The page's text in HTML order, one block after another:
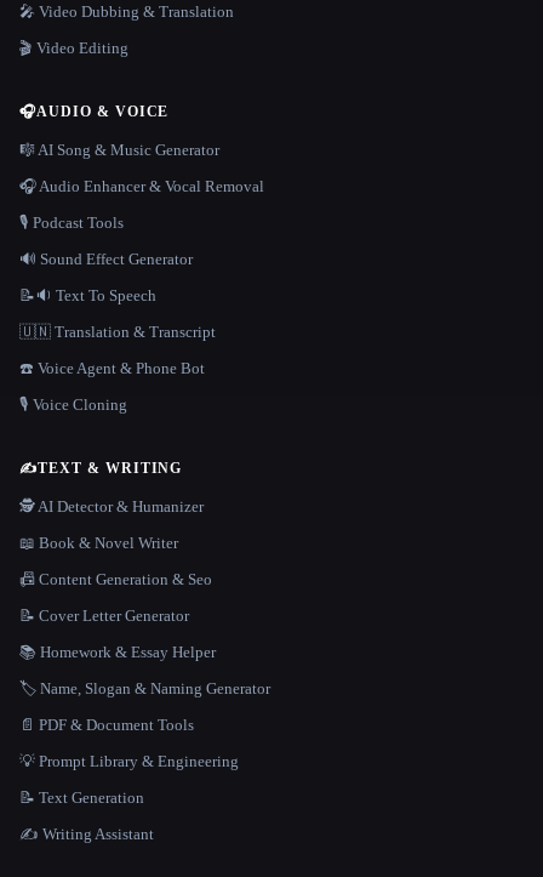
🎤 Video Dubbing & Translation
🎬 Video Editing
🎧AUDIO & VOICE
🎼 AI Song & Music Generator
🎧 Audio Enhancer & Vocal Removal
🎙️ Podcast Tools
🔊 Sound Effect Generator
📝🔉 Text To Speech
🇺🇳 Translation & Transcript
☎️ Voice Agent & Phone Bot
🎙️ Voice Cloning
✍️TEXT & WRITING
🕵️ AI Detector & Humanizer
📖 Book & Novel Writer
📠 Content Generation & Seo
📝 Cover Letter Generator
📚 Homework & Essay Helper
🏷️ Name, Slogan & Naming Generator
📄 PDF & Document Tools
💡 Prompt Library & Engineering
📝 Text Generation
✍️ Writing Assistant